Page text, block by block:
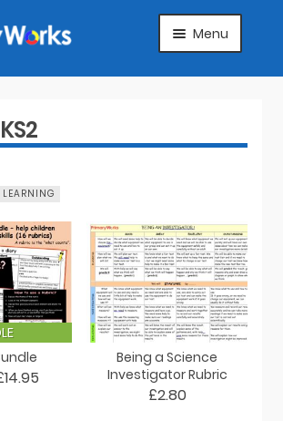
Menu
HOME
A PRODUCT
FAQS
ARTICLES
MY ACCOUNT
LEARNING
Being a Science
Investigator Rubric
£2.80